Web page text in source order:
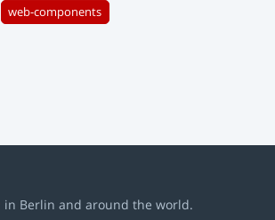
web-components
in Berlin and around the world.